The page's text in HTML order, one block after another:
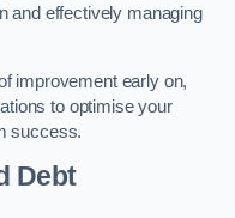
and effectively managing
improvement early on,
to optimise your
success.
Debt